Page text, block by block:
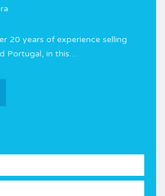
20 years of experience selling
Portugal, in this…